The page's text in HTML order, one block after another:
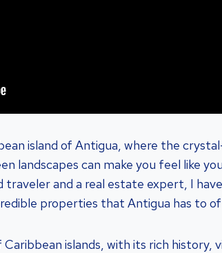
island of Antigua, where the
landscapes can make you feel like
traveler and a real estate expert, I
properties that Antigua has to
islands, with its rich history,